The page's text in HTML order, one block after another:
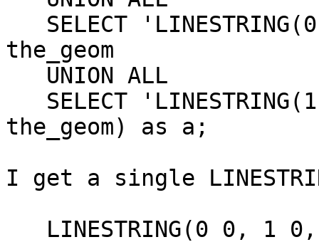
the_geom
the_geom) as a;
I get a single